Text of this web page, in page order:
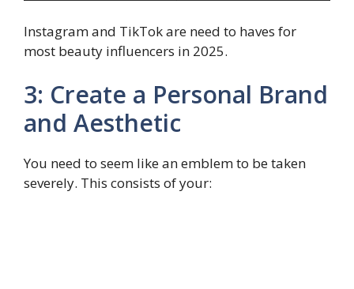
Instagram and TikTok are need to haves for
most beauty influencers in 2025.
3: Create a Personal Brand
and Aesthetic
You need to seem like an emblem to be taken
severely. This consists of your: